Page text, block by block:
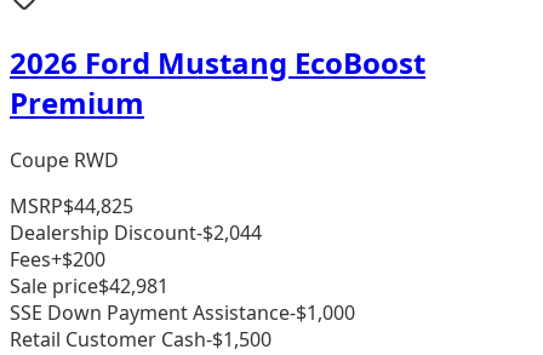
2026 Ford Mustang EcoBoost
Premium
Coupe RWD
MSRP$44,825
Dealership Discount-$2,044
Fees+$200
Sale price$42,981
SSE Down Payment Assistance-$1,000
Retail Customer Cash-$1,500